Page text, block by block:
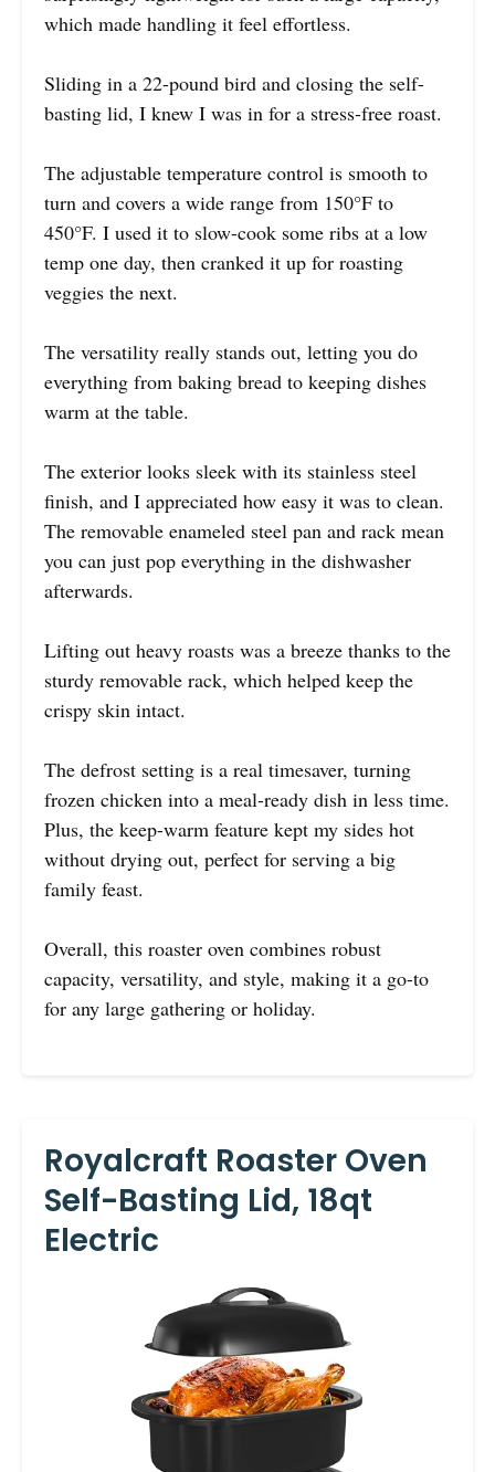
which made handling it feel effortless.
Sliding in a 22-pound bird and closing the self-
basting lid, I knew I was in for a stress-free roast.
The adjustable temperature control is smooth to
turn and covers a wide range from 150°F to
450°F. I used it to slow-cook some ribs at a low
temp one day, then cranked it up for roasting
veggies the next.
The versatility really stands out, letting you do
everything from baking bread to keeping dishes
warm at the table.
The exterior looks sleek with its stainless steel
finish, and I appreciated how easy it was to clean.
The removable enameled steel pan and rack mean
you can just pop everything in the dishwasher
afterwards.
Lifting out heavy roasts was a breeze thanks to the
sturdy removable rack, which helped keep the
crispy skin intact.
The defrost setting is a real timesaver, turning
frozen chicken into a meal-ready dish in less time.
Plus, the keep-warm feature kept my sides hot
without drying out, perfect for serving a big
family feast.
Overall, this roaster oven combines robust
capacity, versatility, and style, making it a go-to
for any large gathering or holiday.
Royalcraft Roaster Oven
Self-Basting Lid, 18qt
Electric